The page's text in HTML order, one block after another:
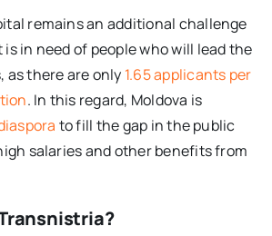
remains an additional challenge
in need of people who will lead the
as there are only 1.65 applicants per
. In this regard, Moldova is
to fill the gap in the public
salaries and other benefits from